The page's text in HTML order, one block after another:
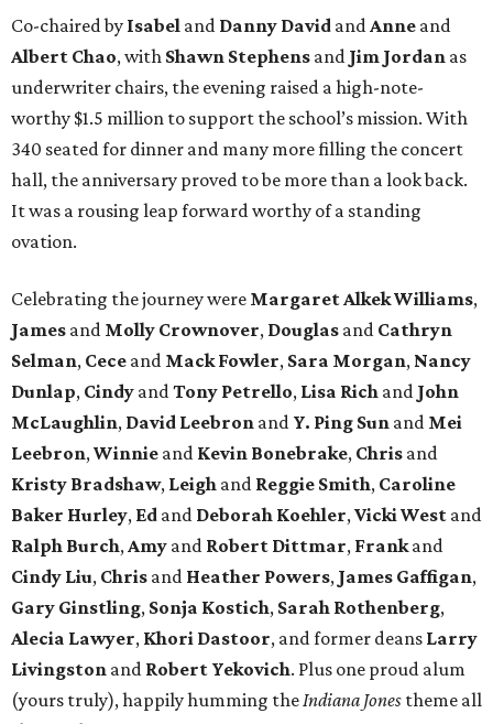
Co-chaired by Isabel and Danny David andAnne and
Albert Chao, with Shawn Stephens and Jim Jordan as
underwriter chairs, the evening raised a high-note-
worthy $1.5 million to support the school’s mission. With
340 seated for dinner and many more filling the concert
hall, the anniversary proved to be more than a look back.
It was a rousing leap forward worthy of a standing
ovation.
Celebrating the journey were Margaret Alkek Williams,
James and Molly Crownover, Douglas and Cathryn
Selman, Cece and Mack Fowler, Sara Morgan, Nancy
Dunlap, Cindy andTony Petrello, Lisa Rich and John
McLaughlin, David Leebron and Y. Ping Sun and Mei
Leebron,Winnie and Kevin Bonebrake, Chris and
Kristy Bradshaw, Leigh and Reggie Smith, Caroline
Baker Hurley, Ed and Deborah Koehler,Vicki West and
Ralph Burch,Amy and Robert Dittmar, Frankand
Cindy Liu, Chris and Heather Powers, James Gaffigan,
Gary Ginstling, Sonja Kostich, Sarah Rothenberg,
Alecia Lawyer, Khori Dastoor, and former deans Larry
Livingston and Robert Yekovich. Plus one proud alum
(yours truly), happily humming theIndiana Jones theme all